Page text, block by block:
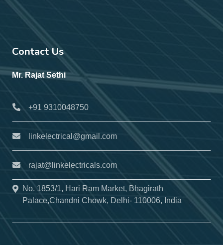
Contact Us
Mr. Rajat Sethi
+91 9310048750
linkelectrical@gmail.com
rajat@linkelectricals.com
No. 1853/1, Hari Ram Market, Bhagirath
Palace,Chandni Chowk, Delhi- 110006, India